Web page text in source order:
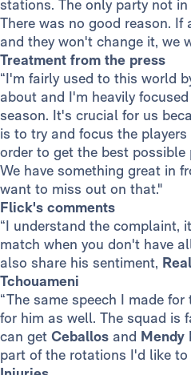
stations. The only party not
There was no good reason. If
and they won't change it, we
Treatment from the press
“I'm fairly used to this world
about and I'm heavily
season. It's crucial for us
is to try and focus the
order to get the best possible
We have something great in
want to miss out on that."
Flick's comments
“I understand the complaint,
match when you don't have
also share his sentiment,
Tchouameni
“The same speech I made
for him as well. The squad is
can get Ceballos and Mendy
part of the rotations I'd like to